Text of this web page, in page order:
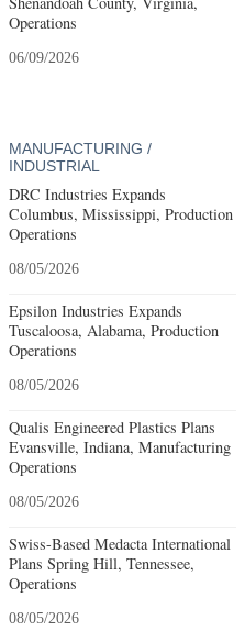
Operations
06/09/2026
MANUFACTURING /
INDUSTRIAL
DRC Industries Expands
Columbus, Mississippi, Production
Operations
08/05/2026
Epsilon Industries Expands
Tuscaloosa, Alabama, Production
Operations
08/05/2026
Qualis Engineered Plastics Plans
Evansville, Indiana, Manufacturing
Operations
08/05/2026
Swiss-Based Medacta International
Plans Spring Hill, Tennessee,
Operations
08/05/2026